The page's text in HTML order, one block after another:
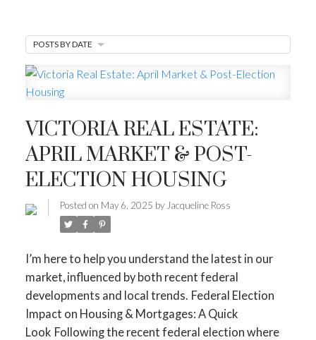
MORTGAGE MINUTE
BUYER'S CORNER
HOMEOWNERS EDGE
JUST LISTED TO LOVED
VICTORIA REAL ESTATE:
APRIL MARKET & POST-
ELECTION HOUSING
Posted on May 6, 2025 by Jacqueline Ross
I’m here to help you understand the latest in our
market, influenced by both recent federal
developments and local trends. Federal Election
Impact on Housing & Mortgages: A Quick
Look Following the recent federal election where
POSTS BY DATE